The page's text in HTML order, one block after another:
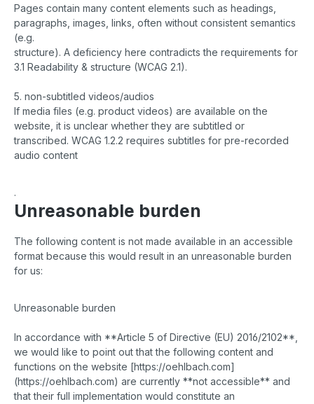
Pages contain many content elements such as headings,
paragraphs, images, links, often without consistent semantics
(e.g.
structure). A deficiency here contradicts the requirements for
3.1 Readability & structure (WCAG 2.1).
5. non-subtitled videos/audios
If media files (e.g. product videos) are available on the
website, it is unclear whether they are subtitled or
transcribed. WCAG 1.2.2 requires subtitles for pre-recorded
audio content
.
Unreasonable burden
The following content is not made available in an accessible
format because this would result in an unreasonable burden
for us:
Unreasonable burden
In accordance with **Article 5 of Directive (EU) 2016/2102**,
we would like to point out that the following content and
functions on the website [https://oehlbach.com]
(https://oehlbach.com) are currently **not accessible** and
that their full implementation would constitute an